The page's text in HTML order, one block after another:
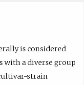
is considered
with a diverse group
strain